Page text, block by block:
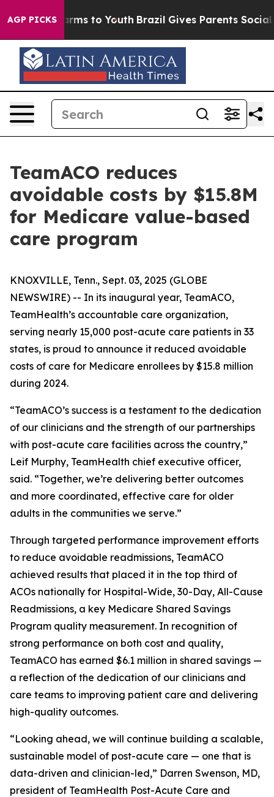
AGP PICKSHarms to Youth Brazil Gives Parents Social
TeamACO reduces
avoidable costs by $15.8M
for Medicare value-based
care program
KNOXVILLE, Tenn., Sept. 03, 2025 (GLOBE
NEWSWIRE) -- In its inaugural year, TeamACO,
TeamHealth’s accountable care organization,
serving nearly 15,000 post-acute care patients in 33
states, is proud to announce it reduced avoidable
costs of care for Medicare enrollees by $15.8 million
during 2024.
“TeamACO’s success is a testament to the dedication
of our clinicians and the strength of our partnerships
with post-acute care facilities across the country,”
Leif Murphy, TeamHealth chief executive officer,
said. “Together, we’re delivering better outcomes
and more coordinated, effective care for older
adults in the communities we serve.”
Through targeted performance improvement efforts
to reduce avoidable readmissions, TeamACO
achieved results that placed it in the top third of
ACOs nationally for Hospital-Wide, 30-Day, All-Cause
Readmissions, a key Medicare Shared Savings
Program quality measurement. In recognition of
strong performance on both cost and quality,
TeamACO has earned $6.1 million in shared savings —
a reflection of the dedication of our clinicians and
care teams to improving patient care and delivering
high-quality outcomes.
“Looking ahead, we will continue building a scalable,
sustainable model of post-acute care — one that is
data-driven and clinician-led,” Darren Swenson, MD,
president of TeamHealth Post-Acute Care and